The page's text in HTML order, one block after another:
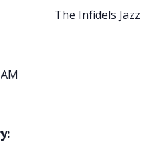
The Infidels Jazz